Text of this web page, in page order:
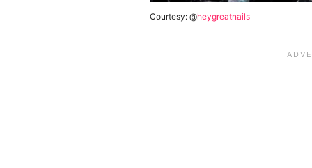
Courtesy: @heygreatnails